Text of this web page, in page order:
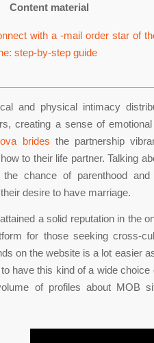
Content material
with a -mail order star of
step-by-step guide
and physical intimacy
creating a sense of
brides the partnership
to their life partner. Talking
chance of parenthood
desire to have marriage.
a solid reputation in the
for those seeking cross-
on the website is a lot easier
have this kind of a wide
of profiles about MOB